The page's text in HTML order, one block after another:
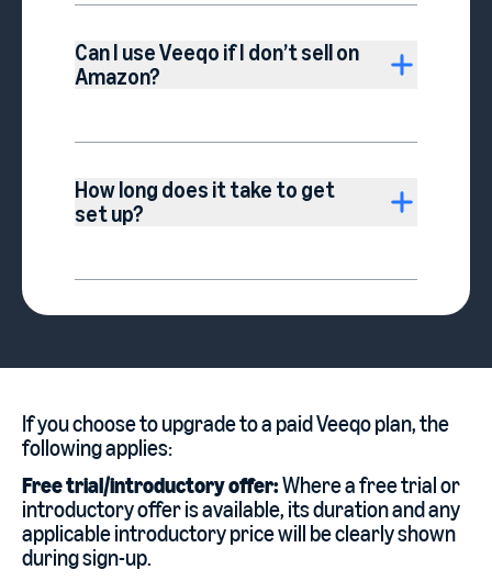
Can I use Veeqo if I don’t sell on
Amazon?
How long does it take to get
set up?
If you choose to upgrade to a paid Veeqo plan, the
following applies:
Free trial/introductory offer:Where a free trial or
introductory offer is available, its duration and any
applicable introductory price will be clearly shown
during sign-up.